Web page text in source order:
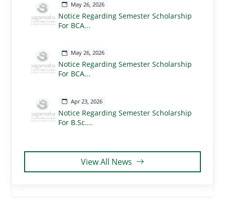
May 26, 2026
Notice Regarding Semester Scholarship
For BCA...
May 26, 2026
Notice Regarding Semester Scholarship
For BCA...
Apr 23, 2026
Notice Regarding Semester Scholarship
For B.Sc....
View All News